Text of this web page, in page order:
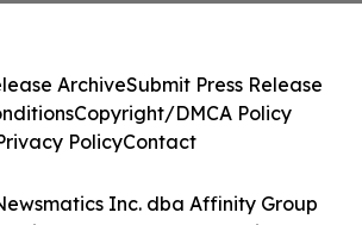
Inc. dba Affinity Group
ArchiveSubmit Press Release
Copyright/DMCA Policy
PolicyContact